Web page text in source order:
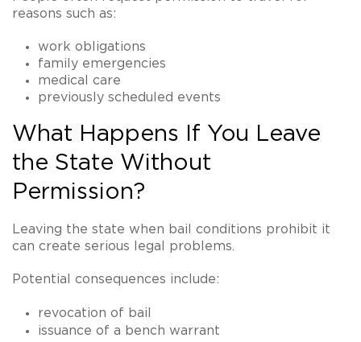
reasons such as:
work obligations
family emergencies
medical care
previously scheduled events
What Happens If You Leave
the State Without
Permission?
Leaving the state when bail conditions prohibit it
can create serious legal problems.
Potential consequences include:
revocation of bail
issuance of a bench warrant